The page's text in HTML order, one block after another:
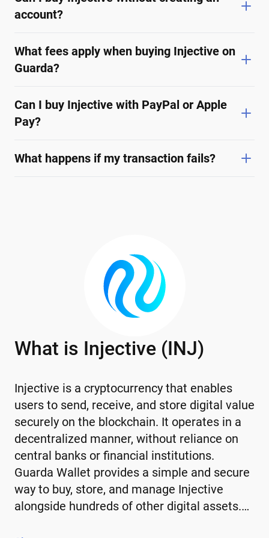
account?
What fees apply when buying Injective on
Guarda?
Can I buy Injective with PayPal or Apple
Pay?
What happens if my transaction fails?
What is Injective (INJ)
Injective is a cryptocurrency that enables
users to send, receive, and store digital value
securely on the blockchain. It operates in a
decentralized manner, without reliance on
central banks or financial institutions.
Guarda Wallet provides a simple and secure
way to buy, store, and manage Injective
alongside hundreds of other digital assets.…